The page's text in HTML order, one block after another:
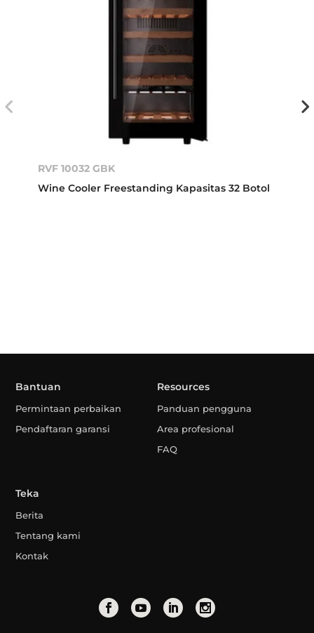
RVF 10032 GBK
Wine Cooler Freestanding Kapasitas 32 Botol
Bantuan
Permintaan perbaikan
Pendaftaran garansi
Resources
Panduan pengguna
Area profesional
FAQ
Teka
Berita
Tentang kami
Kontak